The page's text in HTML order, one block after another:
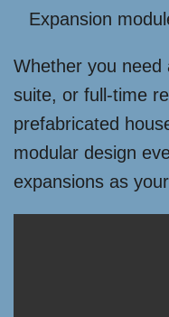
Expansion
Whether you
suite, or full-time
prefabricated
modular design
expansions as